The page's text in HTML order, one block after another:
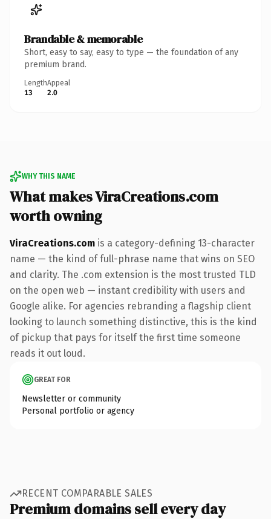
Brandable & memorable
Short, easy to say, easy to type — the foundation of any
premium brand.
Length
13
Appeal
2.0
WHY THIS NAME
What makes ViraCreations.com
worth owning
ViraCreations.com is a category-defining 13-character
name — the kind of full-phrase name that wins on SEO
and clarity. The .com extension is the most trusted TLD
on the open web — instant credibility with users and
Google alike. For agencies rebranding a flagship client
looking to launch something distinctive, this is the kind
of pickup that pays for itself the first time someone
reads it out loud.
GREAT FOR
Newsletter or community
Personal portfolio or agency
RECENT COMPARABLE SALES
Premium domains sell every day